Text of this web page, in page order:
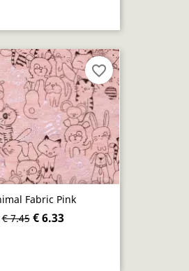
Fabric Pink
€ 7.45 € 6.33
favorite_border